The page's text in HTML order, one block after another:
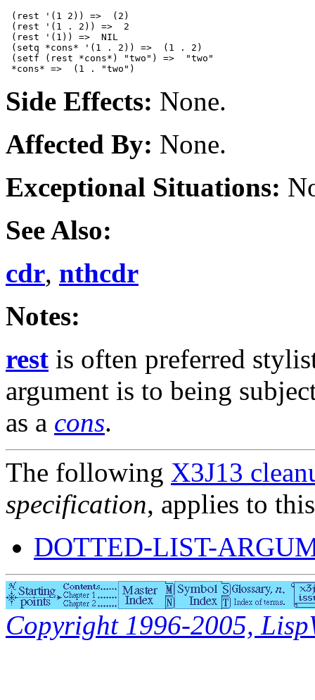
(rest '(1 2)) =>  (2)
(rest '(1 . 2)) =>  2
(rest '(1)) =>  NIL
(setq *cons* '(1 . 2)) =>  (1 . 2)
(setf (rest *cons*) "two") =>  "two"
Side Effects: None.
Affected By: None.
Exceptional Situations:
See Also:
cdr, nthcdr
Notes:
rest is often preferred
argument is to being
as a cons.
The following X3J13
specification, applies to
DOTTED-LIST-
Copyright 1996-2005,